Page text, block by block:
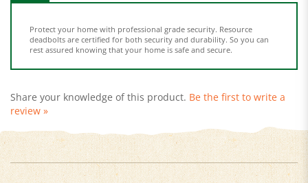
rest assured knowing that your home is safe and secure.
review »